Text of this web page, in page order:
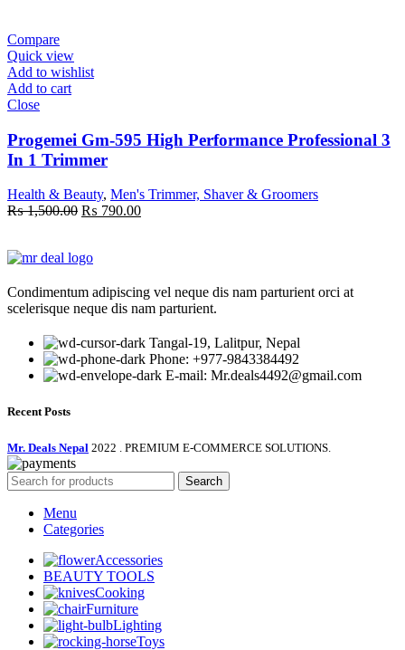
Compare
Quick view
Add to wishlist
Add to cart
Close
Progemei Gm-595 High Performance Professional 3
In 1 Trimmer
Health & Beauty, Men's Trimmer, Shaver & Groomers
₨1,500.00 Original
₨ 1,500.00.
₨ 790.00Current
Condimentum adipiscing vel neque dis nam parturient orci at
scelerisque neque dis nam parturient.
Tangal-19, Lalitpur, Nepal
Phone: +977-9843384492
E-mail: Mr.deals4492@gmail.com
Recent Posts
Mr. Deals Nepal 2022 . PREMIUM E-COMMERCE SOLUTIONS.
Search
Menu
Categories
Accessories
BEAUTY TOOLS
Cooking
Furniture
Lighting
Toys